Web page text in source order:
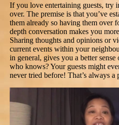
If you love entertaining guests, try
over. The premise is that you’ve
them already so having them over
depth conversation makes you
Sharing thoughts and opinions or
current events within your
in general, gives you a better
who knows? Your guests might
never tried before! That’s always a